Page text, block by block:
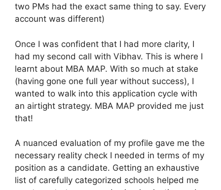
two PMs had the exact same thing to say. Every
account was different)
Once I was confident that I had more clarity, I
had my second call with Vibhav. This is where I
learnt about MBA MAP. With so much at stake
(having gone one full year without success), I
wanted to walk into this application cycle with
an airtight strategy. MBA MAP provided me just
that!
A nuanced evaluation of my profile gave me the
necessary reality check I needed in terms of my
position as a candidate. Getting an exhaustive
list of carefully categorized schools helped me